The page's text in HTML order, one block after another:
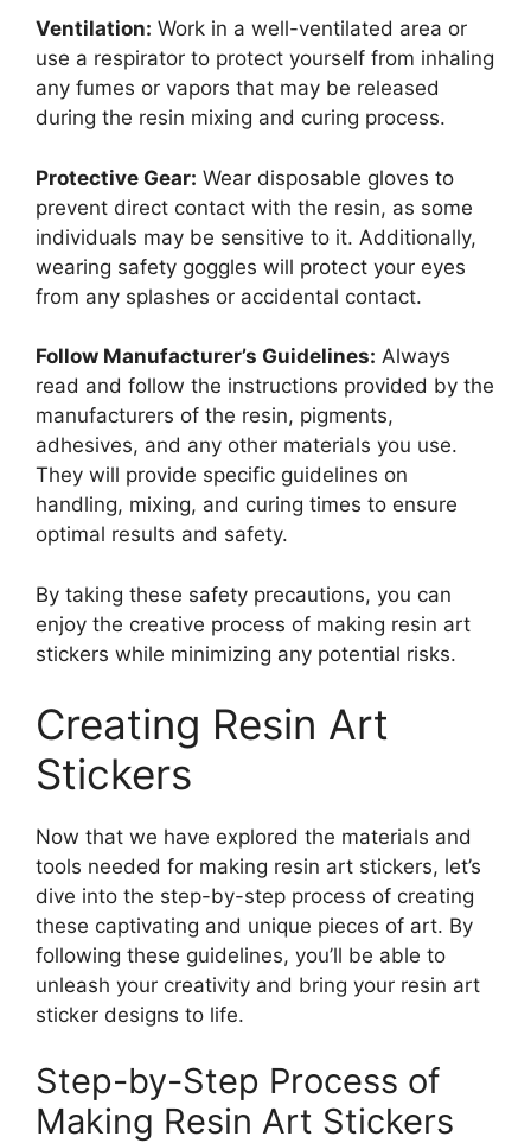
Ventilation: Work in a well-ventilated area or
use a respirator to protect yourself from inhaling
any fumes or vapors that may be released
during the resin mixing and curing process.
Protective Gear: Wear disposable gloves to
prevent direct contact with the resin, as some
individuals may be sensitive to it. Additionally,
wearing safety goggles will protect your eyes
from any splashes or accidental contact.
Follow Manufacturer’s Guidelines: Always
read and follow the instructions provided by the
manufacturers of the resin, pigments,
adhesives, and any other materials you use.
They will provide specific guidelines on
handling, mixing, and curing times to ensure
optimal results and safety.
By taking these safety precautions, you can
enjoy the creative process of making resin art
stickers while minimizing any potential risks.
Creating Resin Art
Stickers
Now that we have explored the materials and
tools needed for making resin art stickers, let’s
dive into the step-by-step process of creating
these captivating and unique pieces of art. By
following these guidelines, you’ll be able to
unleash your creativity and bring your resin art
sticker designs to life.
Step-by-Step Process of
Making Resin Art Stickers